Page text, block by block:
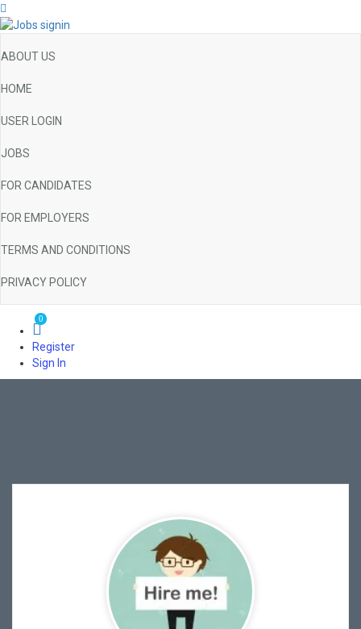
ABOUT US
HOME
USER LOGIN
JOBS
FOR CANDIDATES
FOR EMPLOYERS
TERMS AND CONDITIONS
PRIVACY POLICY
0
Register
Sign In